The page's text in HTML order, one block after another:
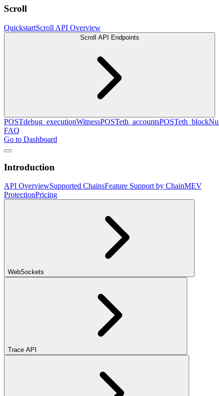
Scroll
QuickstartScroll API Overview
Scroll API Endpoints
POSTdebug_executionWitnessPOSTeth_accountsPOST
FAQ
Go to Dashboard
Introduction
API OverviewSupported ChainsFeature Support by ChainMEV
ProtectionPricing
WebSockets
Trace API